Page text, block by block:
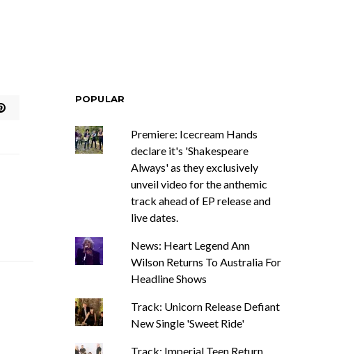
POPULAR
Premiere: Icecream Hands
declare it's 'Shakespeare
Always' as they exclusively
unveil video for the anthemic
track ahead of EP release and
live dates.
News: Heart Legend Ann
Wilson Returns To Australia For
Headline Shows
Track: Unicorn Release Defiant
New Single 'Sweet Ride'
Track: Imperial Teen Return